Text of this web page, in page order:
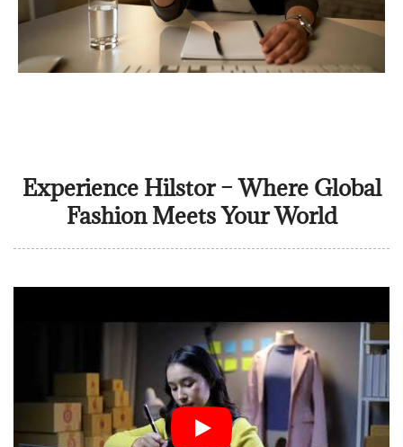
Experience Hilstor – Where Global
Fashion Meets Your World